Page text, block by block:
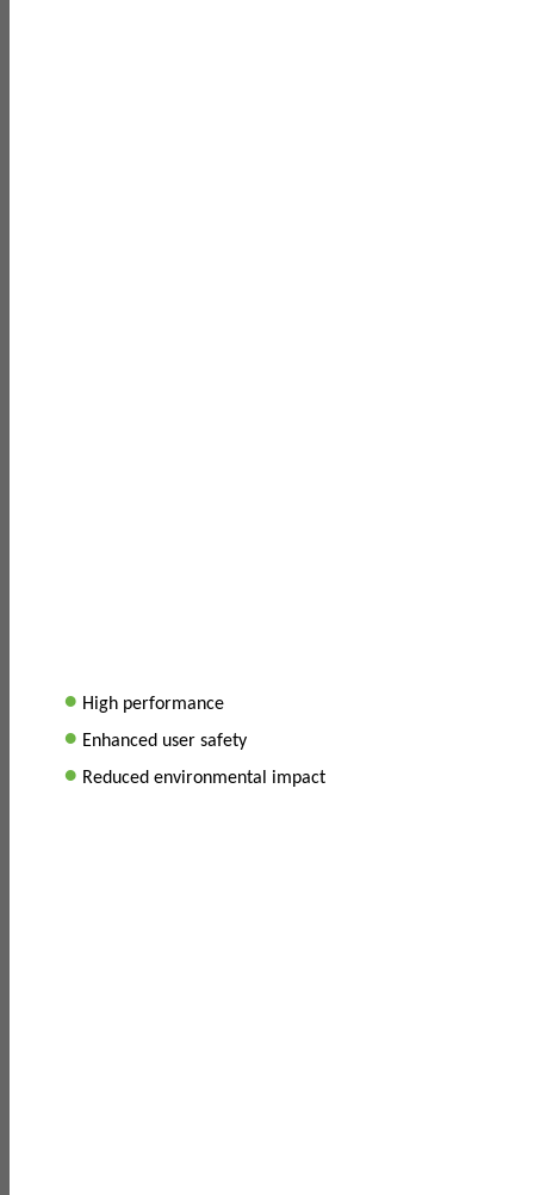
• High performance
• Enhanced user safety
• Reduced environmental impact